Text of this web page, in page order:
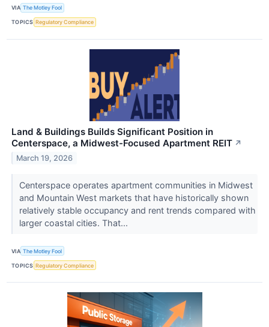
VIA The Motley Fool
TOPICS Regulatory Compliance
Land & Buildings Builds Significant Position in
Centerspace, a Midwest-Focused Apartment REIT ↗
March 19, 2026
Centerspace operates apartment communities in Midwest
and Mountain West markets that have historically shown
relatively stable occupancy and rent trends compared with
larger coastal cities. That...
VIA The Motley Fool
TOPICS Regulatory Compliance